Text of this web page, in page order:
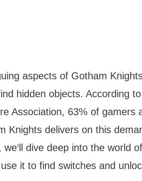
aspects of Gotham
hidden objects. According
Association, 63% of gamers
Knights delivers on this
dive deep into the world
it to find switches and